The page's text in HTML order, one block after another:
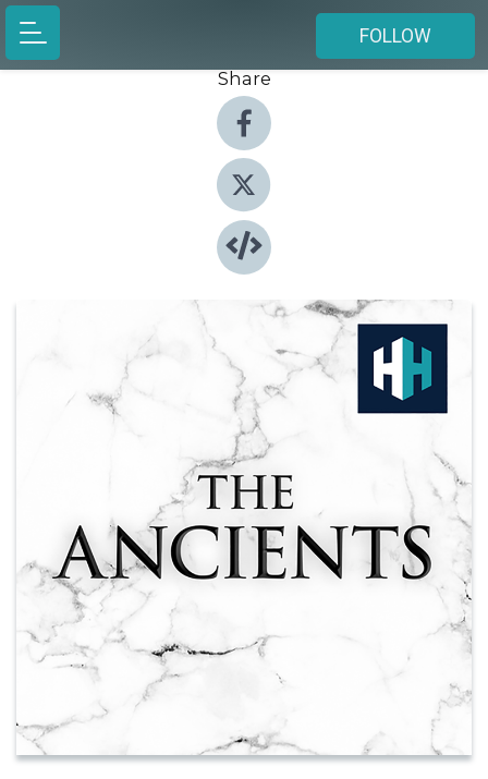
FOLLOW
Share